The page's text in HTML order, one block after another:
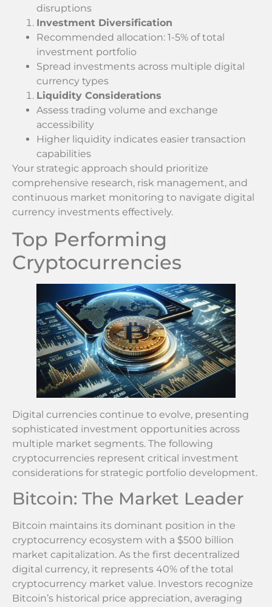
disruptions
Investment Diversification
Recommended allocation: 1-5% of total
investment portfolio
Spread investments across multiple digital
currency types
Liquidity Considerations
Assess trading volume and exchange
accessibility
Higher liquidity indicates easier transaction
capabilities
Your strategic approach should prioritize
comprehensive research, risk management, and
continuous market monitoring to navigate digital
currency investments effectively.
Top Performing
Cryptocurrencies
Digital currencies continue to evolve, presenting
sophisticated investment opportunities across
multiple market segments. The following
cryptocurrencies represent critical investment
considerations for strategic portfolio development.
Bitcoin: The Market Leader
Bitcoin maintains its dominant position in the
cryptocurrency ecosystem with a $500 billion
market capitalization. As the first decentralized
digital currency, it represents 40% of the total
cryptocurrency market value. Investors recognize
Bitcoin’s historical price appreciation, averaging